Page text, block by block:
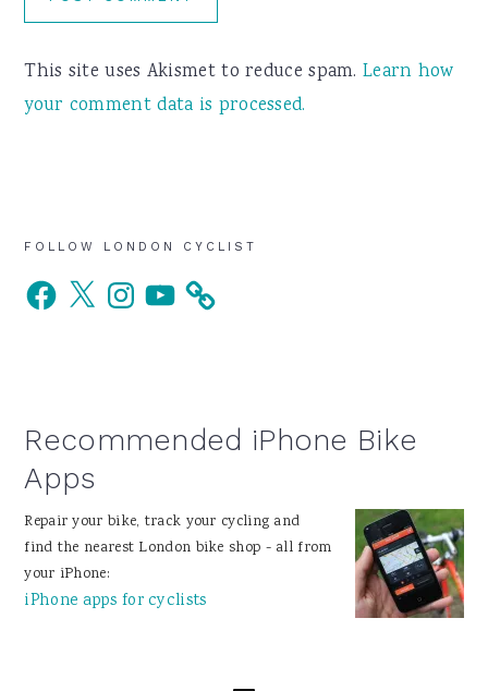
This site uses Akismet to reduce spam.Learn how
your comment data is processed.
Primary
Sidebar
FOLLOW LONDON CYCLIST
Facebook
X InstagramYouTube
Recommended iPhone Bike
Apps
Repair your bike, track your cycling and
find the nearest London bike shop - all from
your iPhone:
iPhone apps for cyclists